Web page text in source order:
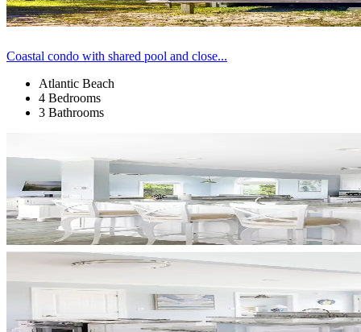
Coastal condo with shared pool and close...
Atlantic Beach
4 Bedrooms
3 Bathrooms